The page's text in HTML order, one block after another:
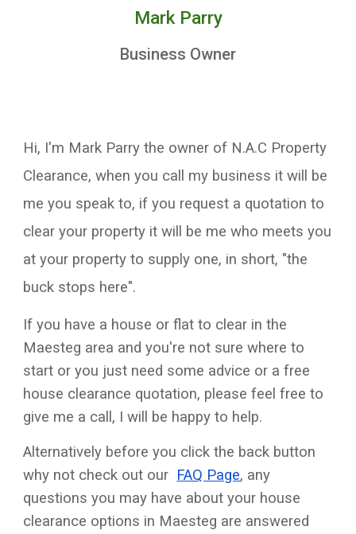
Mark Parry
Business Owner
Hi, I'm Mark Parry the owner of N.A.C Property
Clearance, when you call my business it will be
me you speak to, if you request a quotation to
clear your property it will be me who meets you
at your property to supply one, in short, "the
buck stops here".
If you have a house or flat to clear in the
Maesteg area and you're not sure where to
start or you just need some advice or a free
house clearance quotation, please feel free to
give me a call, I will be happy to help.
Alternatively before you click the back button
why not check out our FAQ Page, any
questions you may have about your house
clearance options in Maesteg are answered